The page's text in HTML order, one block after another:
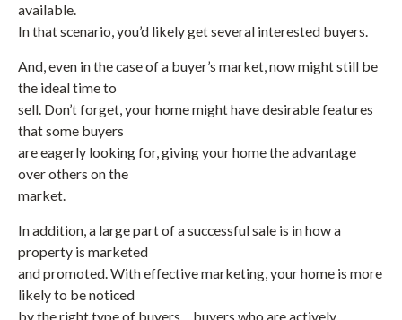
available.
In that scenario, you’d likely get several interested buyers.
And, even in the case of a buyer’s market, now might still be
the ideal time to
sell. Don’t forget, your home might have desirable features
that some buyers
are eagerly looking for, giving your home the advantage
over others on the
market.
In addition, a large part of a successful sale is in how a
property is marketed
and promoted. With effective marketing, your home is more
likely to be noticed
by the right type of buyers… buyers who are actively